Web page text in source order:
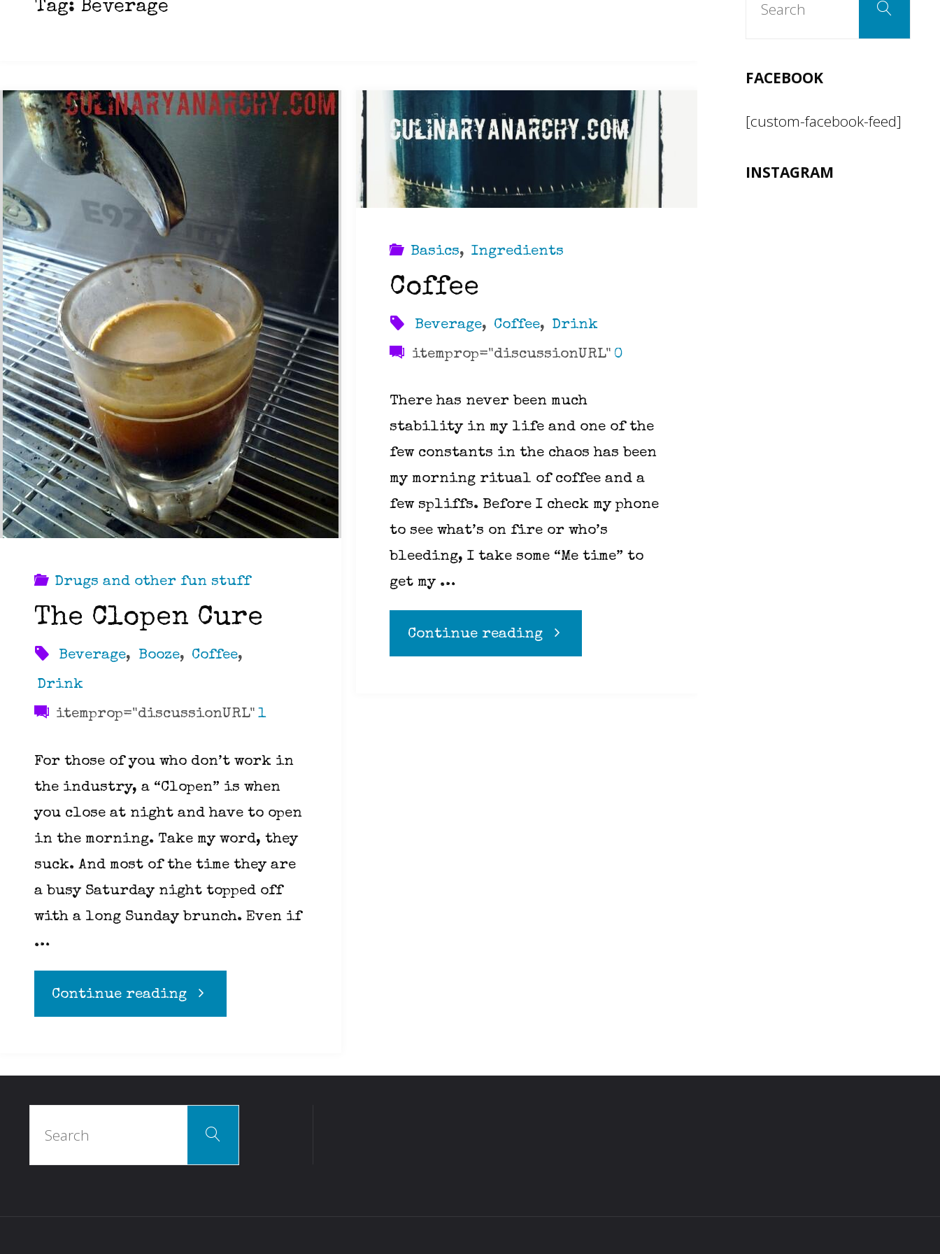
Tag: Beverage
Drugs and other fun stuff
The Clopen Cure
Beverage, Booze, Coffee,
Drink
itemprop="discussionURL" 1
For those of you who don’t work in
the industry, a “Clopen” is when
you close at night and have to open
in the morning. Take my word, they
suck. And most of the time they are
a busy Saturday night topped off
with a long Sunday brunch. Even if
…
Continue reading"The
Cure"
Basics, Ingredients
Coffee
Beverage, Coffee, Drink
itemprop="discussionURL" 0
There has never been much
stability in my life and one of the
few constants in the chaos has been
my morning ritual of coffee and a
few spliffs. Before I check my phone
to see what’s on fire or who’s
bleeding, I take some “Me time” to
get my …
Continue reading"Coffee"
Search
FACEBOOK
[custom-facebook-feed]
INSTAGRAM
Search